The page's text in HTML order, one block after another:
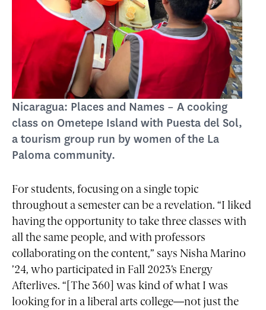
Nicaragua: Places and Names – A cooking
class on Ometepe Island with Puesta del Sol,
a tourism group run by women of the La
Paloma community.
For students, focusing on a single topic
throughout a semester can be a revelation. “I liked
having the opportunity to take three classes with
all the same people, and with professors
collaborating on the content,” says Nisha Marino
’24, who participated in Fall 2023’s Energy
Afterlives. “[The 360] was kind of what I was
looking for in a liberal arts college—not just the